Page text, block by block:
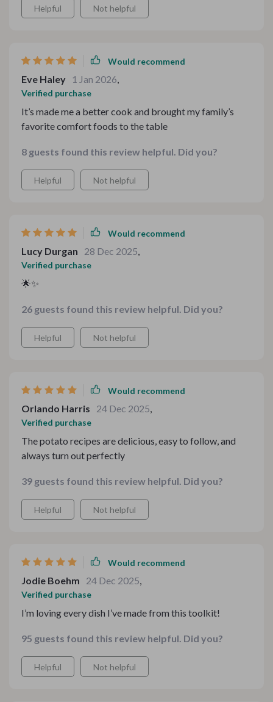
Helpful Not helpful
Would recommend
Eve Haley 1 Jan 2026,
Verified purchase
It’s made me a better cook and brought my family’s
favorite comfort foods to the table
8 guests found this review helpful. Did you?
Helpful Not helpful
Would recommend
Lucy Durgan 28 Dec 2025,
Verified purchase
🌟✨
26 guests found this review helpful. Did you?
Helpful Not helpful
Would recommend
Orlando Harris 24 Dec 2025,
Verified purchase
The potato recipes are delicious, easy to follow, and
always turn out perfectly
39 guests found this review helpful. Did you?
Helpful Not helpful
Would recommend
Jodie Boehm 24 Dec 2025,
Verified purchase
I’m loving every dish I’ve made from this toolkit!
95 guests found this review helpful. Did you?
Helpful Not helpful